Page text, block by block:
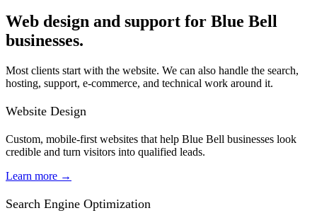
Web design and support for Blue Bell
businesses.
Most clients start with the website. We can also handle the search,
hosting, support, e-commerce, and technical work around it.
Website Design
Custom, mobile-first websites that help Blue Bell businesses look
credible and turn visitors into qualified leads.
Learn more →
Search Engine Optimization